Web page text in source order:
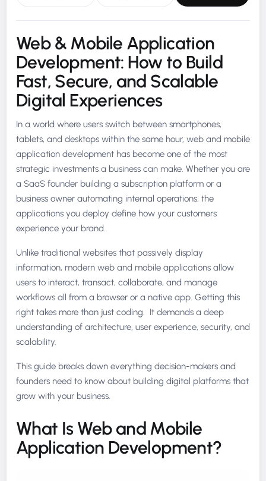
Web & Mobile Application
Development: How to Build
Fast, Secure, and Scalable
Digital Experiences
In a world where users switch between smartphones,
tablets, and desktops within the same hour, web and mobile
application development has become one of the most
strategic investments a business can make. Whether you are
a SaaS founder building a subscription platform or a
business owner automating internal operations, the
applications you deploy define how your customers
experience your brand.
Unlike traditional websites that passively display
information, modern web and mobile applications allow
users to interact, transact, collaborate, and manage
workflows all from a browser or a native app. Getting this
right takes more than just coding. It demands a deep
understanding of architecture, user experience, security, and
scalability.
This guide breaks down everything decision-makers and
founders need to know about building digital platforms that
grow with your business.
What Is Web and Mobile
Application Development?